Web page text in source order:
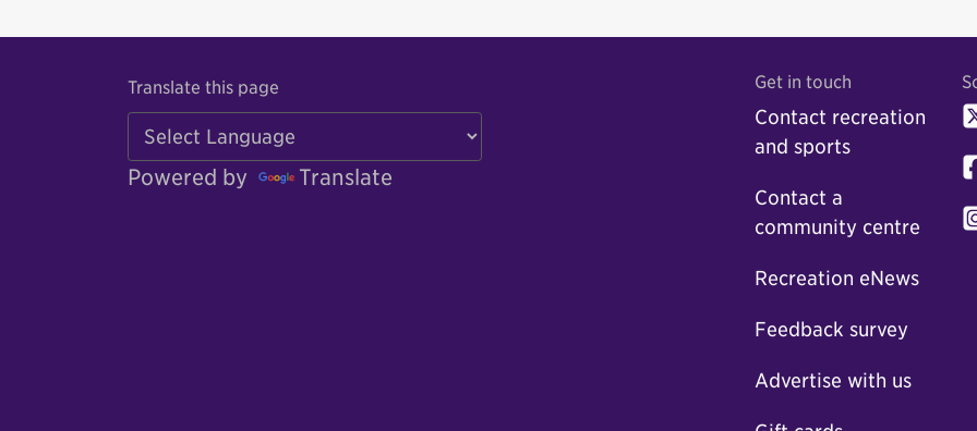
Translate this page
Powered by Translate
Get in touch
Contact recreation
and sports
Contact a
community centre
Recreation eNews
Feedback survey
Advertise with us